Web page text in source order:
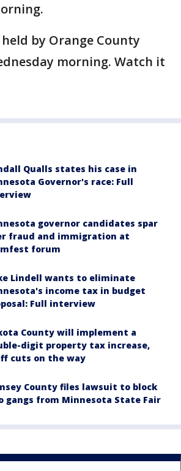
by Orange County
morning. Watch it
Qualls states his case in
Governor's race: Full
governor candidates spar
fraud and immigration at
forum
Lindell wants to eliminate
income tax in budget
Full interview
County will implement a
digit property tax increase,
cuts on the way
County files lawsuit to block
gangs from Minnesota State Fair